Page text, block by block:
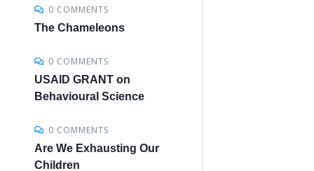
0 COMMENTS
The Chameleons
0 COMMENTS
USAID GRANT on
Behavioural Science
0 COMMENTS
Are We Exhausting Our
Children